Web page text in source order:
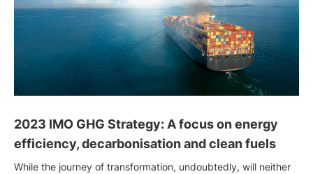
2023 IMO GHG Strategy: A focus on energy
efficiency, decarbonisation and clean fuels
While the journey of transformation, undoubtedly, will neither